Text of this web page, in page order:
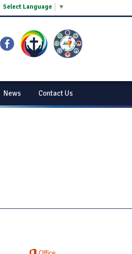
Select Language ▼
News Contact Us